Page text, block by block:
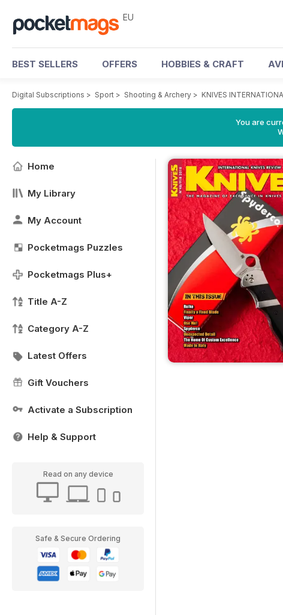
EU
BEST SELLERS OFFERS HOBBIES & CRAFT
Digital Subscriptions > Sport > Shooting & Archery > KNIVES
You are
Home
My Library
My Account
Pocketmags Puzzles
Pocketmags Plus+
Title A-Z
Category A-Z
Latest Offers
Gift Vouchers
Activate a Subscription
Help & Support
Read on any device
Safe & Secure Ordering